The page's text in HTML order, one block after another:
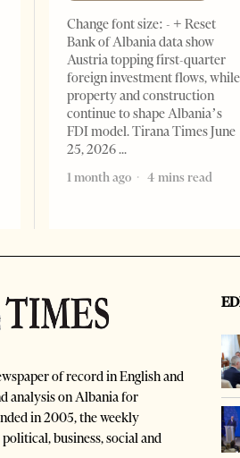
Change font size: - + Reset
Bank of Albania data show
Austria topping first-quarter
foreign investment flows, while
property and construction
continue to shape Albania’s
FDI model. Tirana Times June
25, 2026
1 month ago
4 mins read
of record in English and
analysis on Albania for
in 2005, the weekly
business, social and